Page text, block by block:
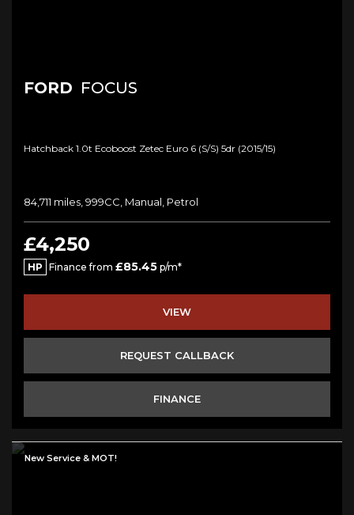
FORD FOCUS
Hatchback 1.0t Ecoboost Zetec Euro 6 (s/s) 5dr (2015/15)
84,711 miles, 999CC, Manual, Petrol
£4,250
HP Finance from £85.45 p/m*
VIEW
REQUEST CALLBACK
FINANCE
New Service & MOT!